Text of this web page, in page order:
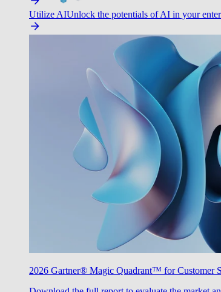
Utilize AIUnlock the potentials of AI in your
2026 Gartner® Magic Quadrant™ for Customer